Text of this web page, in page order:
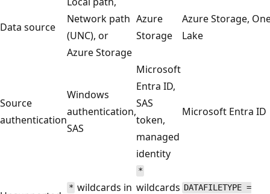
Data source
Network path
(UNC), or
Azure Storage
Azure
Storage
Azure Storage,
Lake
Source
authentication
Windows
authentication,
SAS
Microsoft
Entra ID,
SAS
token,
managed
identity
Microsoft Entra ID
* wildcards in
*
wildcards DATAFILETYPE =